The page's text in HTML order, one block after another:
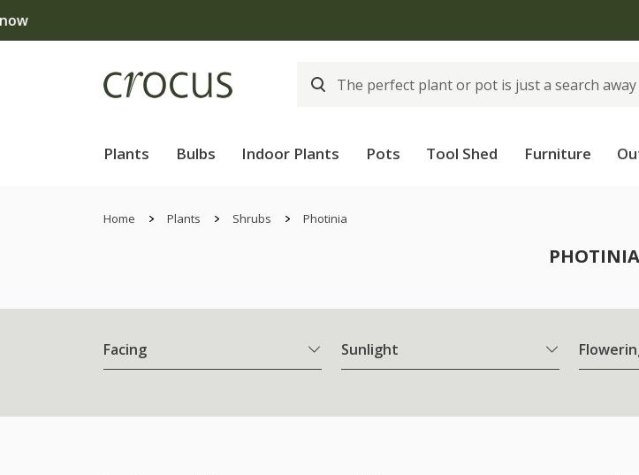
Plants Bulbs Indoor Plants Pots Tool Shed Furniture
Home Plants Shrubs Photinia
PHOTINIA
Facing Sunlight